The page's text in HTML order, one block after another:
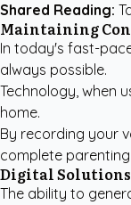
Shared Reading:
Maintaining
In today's fast-
always possible.
Technology, when
home.
By recording your
complete
Digital
The ability to